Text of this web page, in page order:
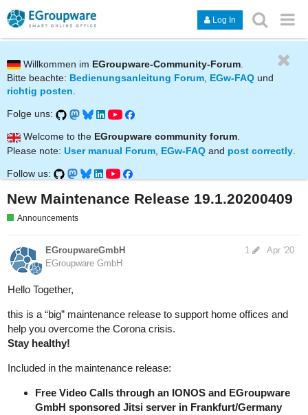
Log In
Willkommen im EGroupware-Community-Forum
Bitte beachte: Bedienungsanleitung Forum, EGw-FAQ und
richtig posten.
Folge uns:
Welcome to the EGroupware community forum.
Please note: User manual Forum EGw-FAQ and post correctly
Follow us:
New Maintenance Release 19.1.20200409
Announcements
EGroupwareGmbH
EGroupware GmbH
Apr '20
1
Hello Together,
this is a “big” maintenance release to support home offices and
help you overcome the Corona crisis.
Stay healthy!
Included in the maintenance release:
Free Video Calls through an IONOS and EGroupware
GmbH sponsored Jitsi server in Frankfurt/Germany